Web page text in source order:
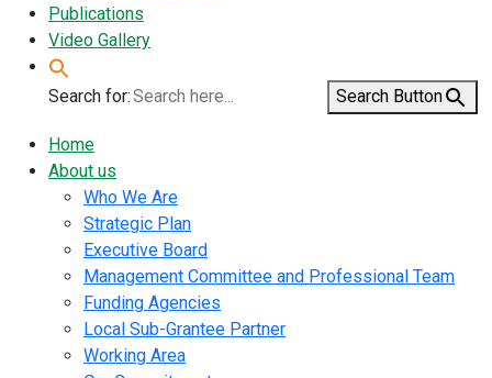
Publications
Video Gallery
Search for: Search Button
Home
About us
Who We Are
Strategic Plan
Executive Board
Management Committee and Professional Team
Funding Agencies
Local Sub-Grantee Partner
Working Area